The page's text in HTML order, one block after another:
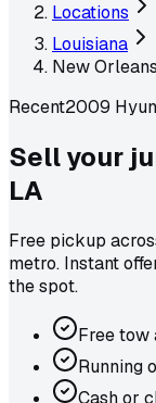
Locations
Louisiana
New Orleans
Recent2009
Sell your
LA
Free pickup
metro. Instant
the spot.
Free tow
Running
Cash or